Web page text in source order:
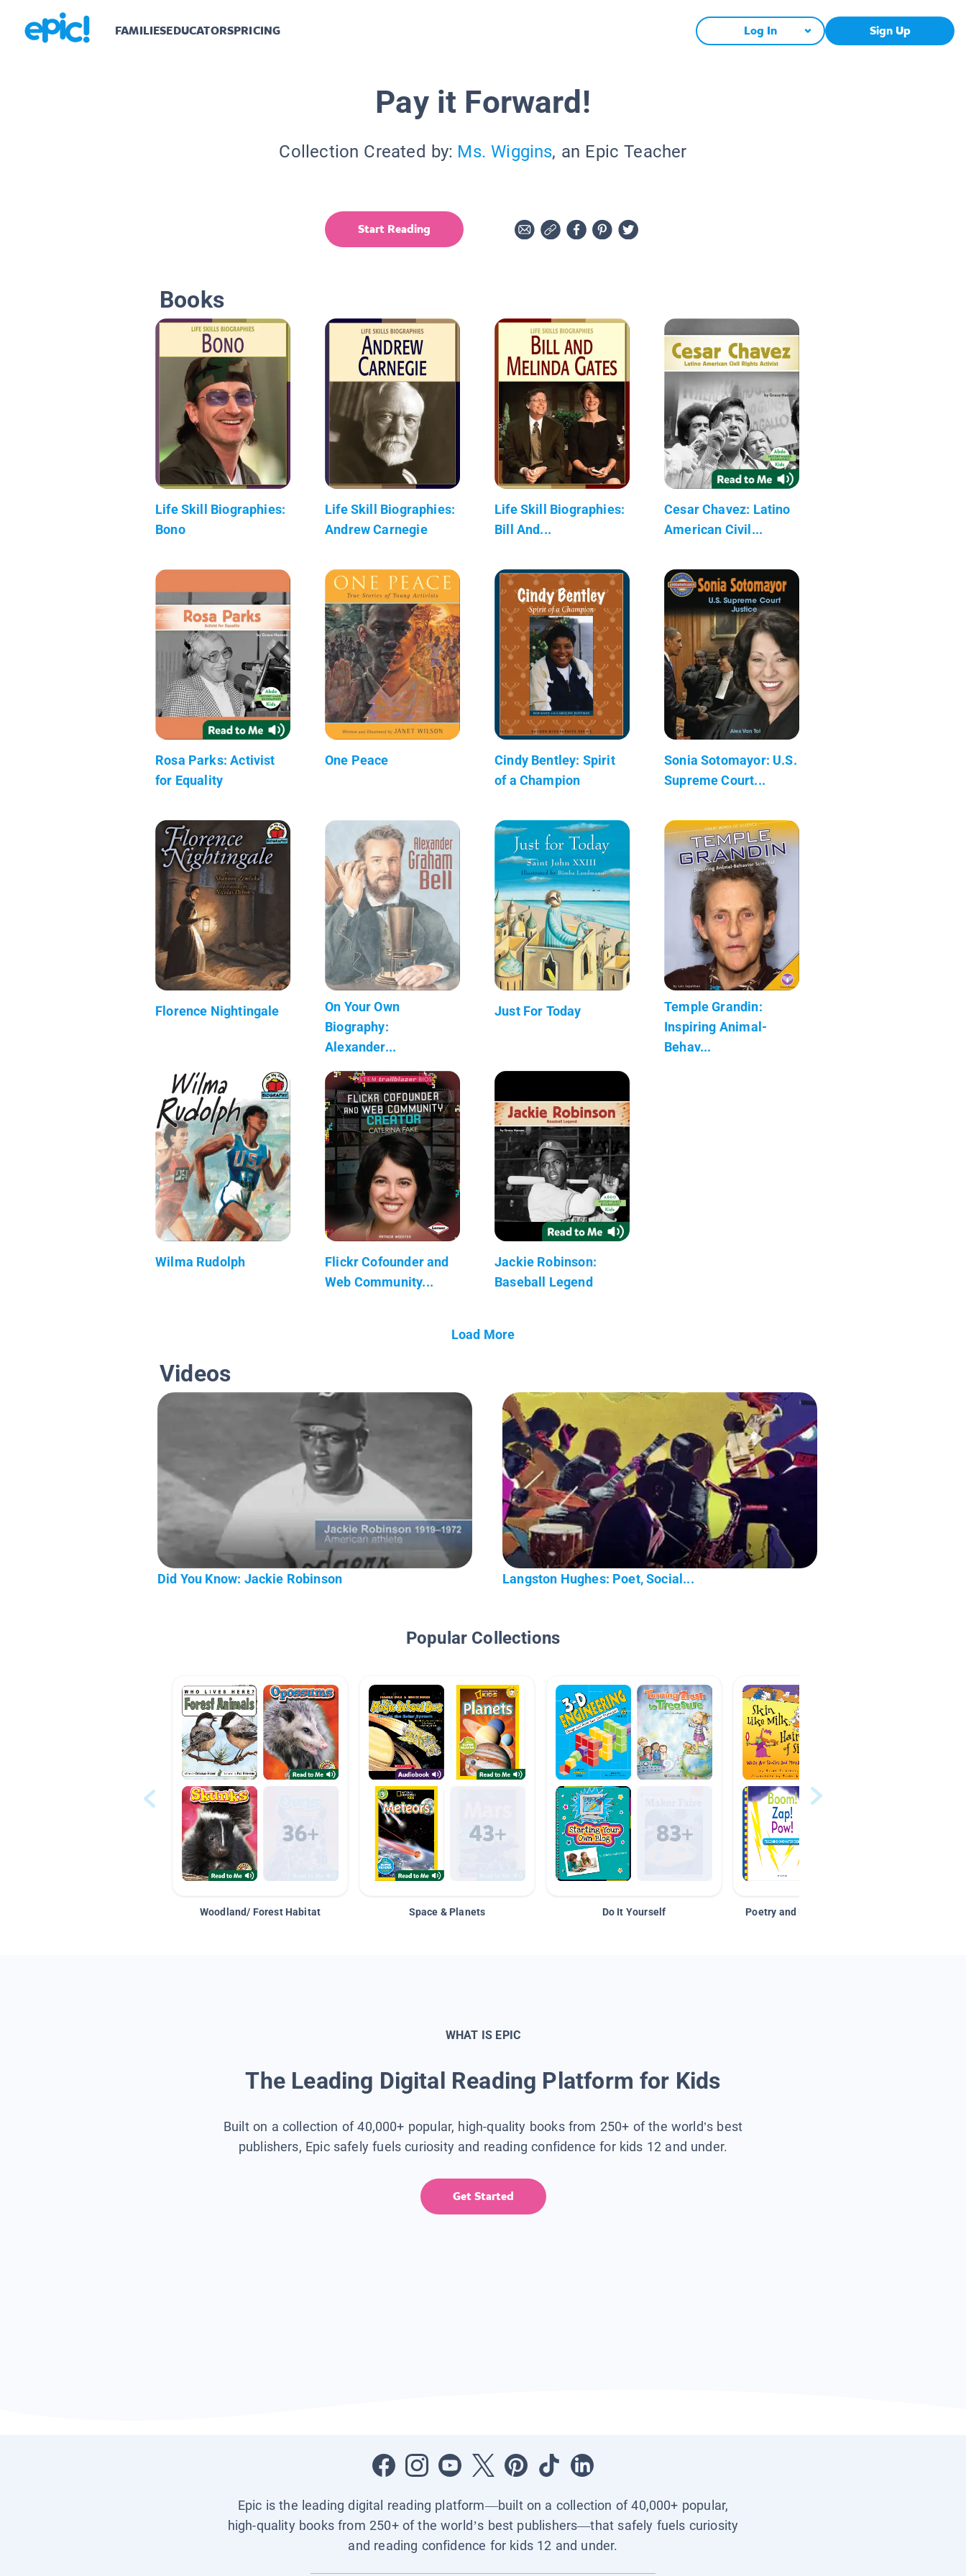
FAMILIESEDUCATORSPRICING Log In Sign Up
Pay it Forward!
Collection Created by: Ms. Wiggins, an Epic Teacher
Start Reading
Books
Life Skill Biographies:
Bono
Life Skill Biographies:
Andrew Carnegie
Life Skill Biographies:
Bill And...
Cesar Chavez: Latino
American Civil...
Rosa Parks: Activist
for Equality
One Peace
Cindy Bentley: Spirit
of a Champion
Sonia Sotomayor: U.S.
Supreme Court...
Florence Nightingale
On Your Own
Biography:
Alexander...
Just For Today
Temple Grandin:
Inspiring Animal-
Behav...
Wilma Rudolph
Flickr Cofounder and
Web Community...
Jackie Robinson:
Baseball Legend
Load More
Videos
Did You Know: Jackie Robinson Langston Hughes: Poet, Social...
Popular Collections
Woodland/ Forest Habitat Space & Planets Do It Yourself Poetry and Figurative Language
WHAT IS EPIC
The Leading Digital Reading Platform for Kids
Built on a collection of 40,000+ popular, high-quality books from 250+ of the world’s best
publishers, Epic safely fuels curiosity and reading confidence for kids 12 and under.
Get Started
Epic is the leading digital reading platform—built on a collection of 40,000+ popular,
high-quality books from 250+ of the world’s best publishers—that safely fuels curiosity
and reading confidence for kids 12 and under.